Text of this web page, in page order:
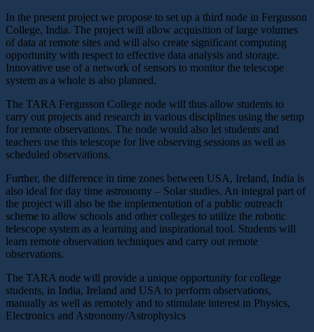
In the present project we propose to set up a third node in Fergusson
College, India. The project will allow acquisition of large volumes
of data at remote sites and will also create significant computing
opportunity with respect to effective data analysis and storage.
Innovative use of a network of sensors to monitor the telescope
system as a whole is also planned.
The TARA Fergusson College node will thus allow students to
carry out projects and research in various disciplines using the setup
for remote observations. The node would also let students and
teachers use this telescope for live observing sessions as well as
scheduled observations.
Further, the difference in time zones between USA, Ireland, India is
also ideal for day time astronomy – Solar studies. An integral part of
the project will also be the implementation of a public outreach
scheme to allow schools and other colleges to utilize the robotic
telescope system as a learning and inspirational tool. Students will
learn remote observation techniques and carry out remote
observations.
The TARA node will provide a unique opportunity for college
students, in India, Ireland and USA to perform observations,
manually as well as remotely and to stimulate interest in Physics,
Electronics and Astronomy/Astrophysics